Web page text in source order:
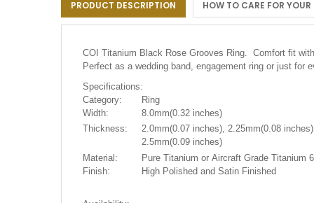
the
images
PRODUCT DESCRIPTION HOW TO CARE FOR YOUR
COI Titanium Black Rose Grooves Ring. Comfort fit
Perfect as a wedding band, engagement ring or just
Specifications:
Category:
Ring
Width:
8.0mm(0.32 inches)
Thickness: 2.0mm(0.07 inches), 2.25mm(0.08
2.5mm(0.09 inches)
Material:
Pure Titanium or Aircraft Grade Titanium
Finish:
High Polished and Satin Finished